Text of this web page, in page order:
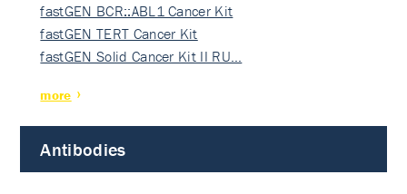
fastGEN BCR::ABL1 Cancer Kit
fastGEN TERT Cancer Kit
fastGEN Solid Cancer Kit II RU…
more
Antibodies